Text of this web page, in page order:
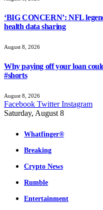
‘BIG CONCERN’: NFL
health data sharing
August 8, 2026
Why paying off your loan
#shorts
August 8, 2026
Facebook Twitter Instagram
Saturday, August 8
Whatfinger®
Breaking
Crypto News
Rumble
Entertainment